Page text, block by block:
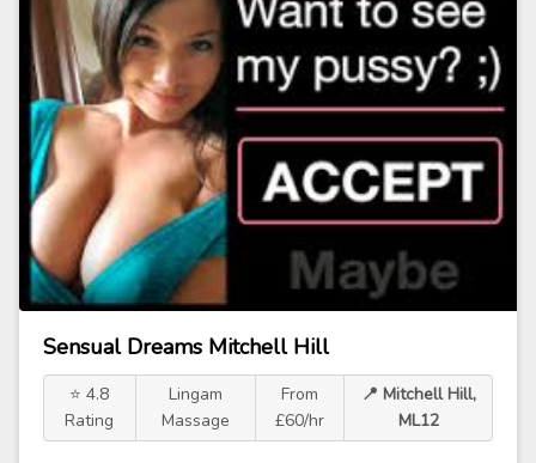
Sensual Dreams Mitchell Hill
⭐ 4.8
Rating
Lingam
Massage
From
£60/hr
📍 Mitchell Hill,
ML12